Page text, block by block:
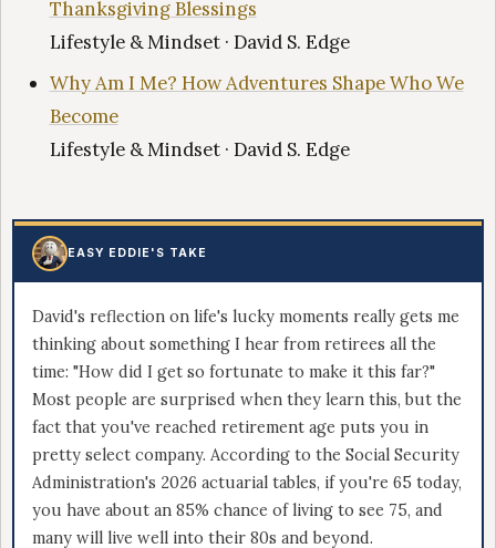
Thanksgiving Blessings
Lifestyle & Mindset · David S. Edge
Why Am I Me? How Adventures Shape Who We
Become
Lifestyle & Mindset · David S. Edge
EASY EDDIE'S TAKE
David's reflection on life's lucky moments really gets me
thinking about something I hear from retirees all the
time: "How did I get so fortunate to make it this far?"
Most people are surprised when they learn this, but the
fact that you've reached retirement age puts you in
pretty select company. According to the Social Security
Administration's 2026 actuarial tables, if you're 65 today,
you have about an 85% chance of living to see 75, and
many will live well into their 80s and beyond.